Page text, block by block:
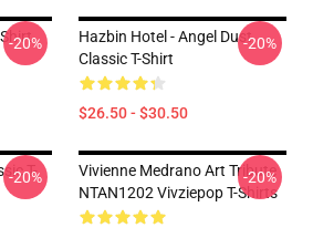
-20%
Hazbin Hotel - Angel Dust
Classic T-Shirt
$26.50 - $30.50
-20%
T-
-20%
Vivienne Medrano Art Tribute
NTAN1202 Vivziepop T-Shirts
-20%